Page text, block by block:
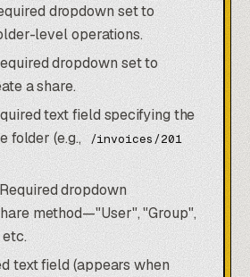
dropdown set to
level operations.
dropdown set to
a share.
text field specifying the
folder (e.g.,
/invoices/201
Required dropdown
method—"User", "Group",
text field (appears when